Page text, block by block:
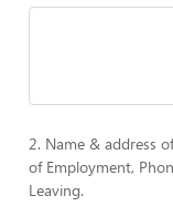
2. Name & address
of Employment,
Leaving.